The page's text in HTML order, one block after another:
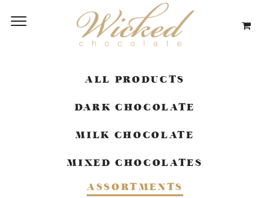
ALL PRODUCTS
DARK CHOCOLATE
MILK CHOCOLATE
MIXED CHOCOLATES
ASSORTMENTS